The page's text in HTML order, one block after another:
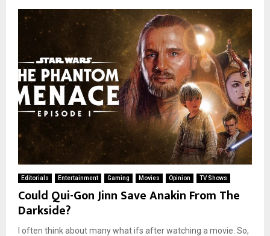
Editorials Entertainment Gaming Movies Opinion TV Shows
Could Qui-Gon Jinn Save Anakin From The
Darkside?
I often think about many what ifs after watching a movie. So,